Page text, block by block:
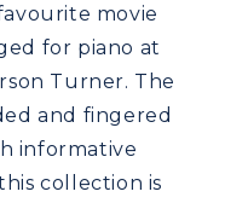
movie
for piano at
Turner. The
and fingered
informative
collection is